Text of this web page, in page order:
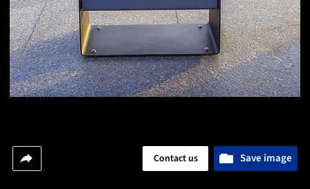
Save image
Contact us